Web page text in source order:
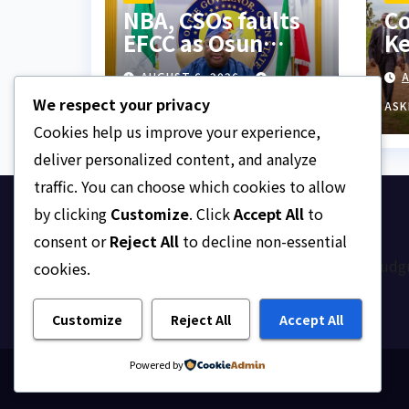
NBA, CSOs faults
EFCC as Osun
account freeze
AUGUST 6, 2026
ASKLEGALPALACE
Ask Legal Palace
on Nigerian law.
We respect your privacy
Cookies help us improve your experience,
deliver personalized content, and analyze
traffic. You can choose which cookies to allow
by clicking Customize. ClickAccept All to
consent orReject All to decline non-essential
cookies.
Customize Reject All Accept All
Powered by